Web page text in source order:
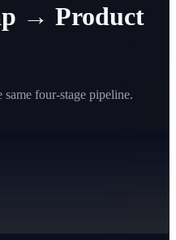
→ Product
four-stage pipeline.